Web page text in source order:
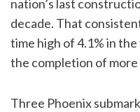
nation’s last
decade. That
time high of 4.1% in
the completion of
Three Phoenix